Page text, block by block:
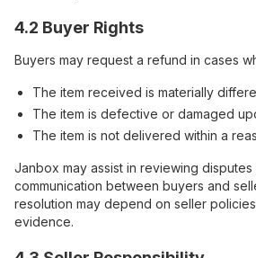
4.2 Buyer Rights
Buyers may request a refund in cases
The item received is materially
The item is defective or damaged
The item is not delivered within a
Janbox may assist in reviewing disputes
communication between buyers and
resolution may depend on seller
evidence.